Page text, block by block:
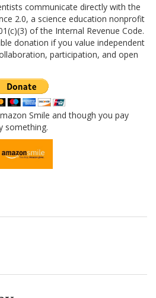
communicate directly with the
2.0, a science education nonprofit
of the Internal Revenue Code.
donation if you value independent
participation, and open
Smile and though you pay
something.